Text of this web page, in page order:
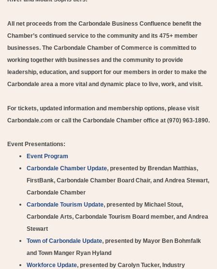
All net proceeds from the Carbondale Business Confluence benefit the
Chamber’s continued service to the community and its 475+ member
businesses. The Carbondale Chamber of Commerce is committed to
working together with businesses and the community to provide
leadership, education, and support for our members in order to make the
Carbondale area a more vital and dynamic place to live, work, and visit.
For tickets, updated information and membership options, please visit
Carbondale.com or call the Carbondale Chamber office at (970) 963-1890.
Event Presentations:
Event Program
Carbondale Chamber Update, presented by Brendan Matthias,
FirstBank, Carbondale Chamber Board Chair, and Andrea Stewart,
Carbondale Chamber
Carbondale Tourism Update, presented by Michael Stout,
Carbondale Arts, Carbondale Tourism Board member, and Andrea
Stewart
Town of Carbondale Update, presented by Mayor Ben Bohmfalk
and Town Manger Ryan Hyland
Workforce Update, presented by Carolyn Tucker, Industry